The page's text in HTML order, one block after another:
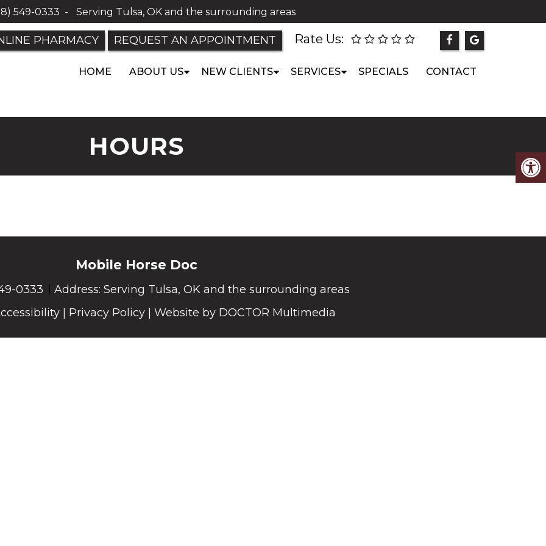
549-0333 - Serving Tulsa, OK and the surrounding areas
PHARMACY REQUEST AN APPOINTMENT Rate Us:
HOME ABOUT US NEW CLIENTS SERVICES SPECIALS CONTACT
HOURS
Mobile Horse Doc
0333
Address: Serving Tulsa, OK and the surrounding areas
Privacy Policy Website by DOCTOR Multimedia